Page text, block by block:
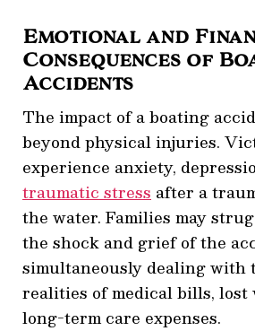
Emotional and
Consequences of
Accidents
The impact of a boating
beyond physical injuries.
experience anxiety,
traumatic stress after a
the water. Families may
the shock and grief of the
simultaneously dealing with
realities of medical bills, lost
long-term care expenses.